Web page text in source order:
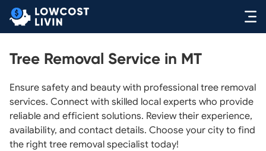
Tree Removal Service in MT
Ensure safety and beauty with professional tree removal
services. Connect with skilled local experts who provide
reliable and efficient solutions. Review their experience,
availability, and contact details. Choose your city to find
the right tree removal specialist today!